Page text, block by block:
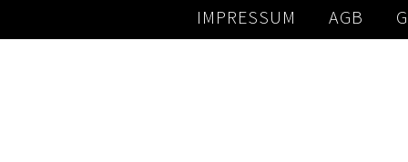
IMPRESSUM AGB